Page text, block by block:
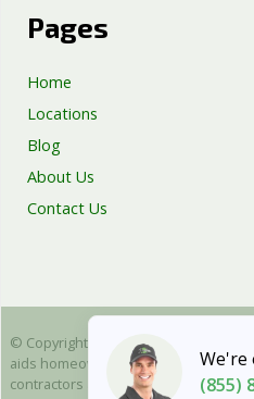
Excavation Services
Pages
Home
Locations
Blog
About Us
Contact Us
© Copyright 2025 Emergency
aids homeowners in connecting with
contractors are independent and as
We're
(855)